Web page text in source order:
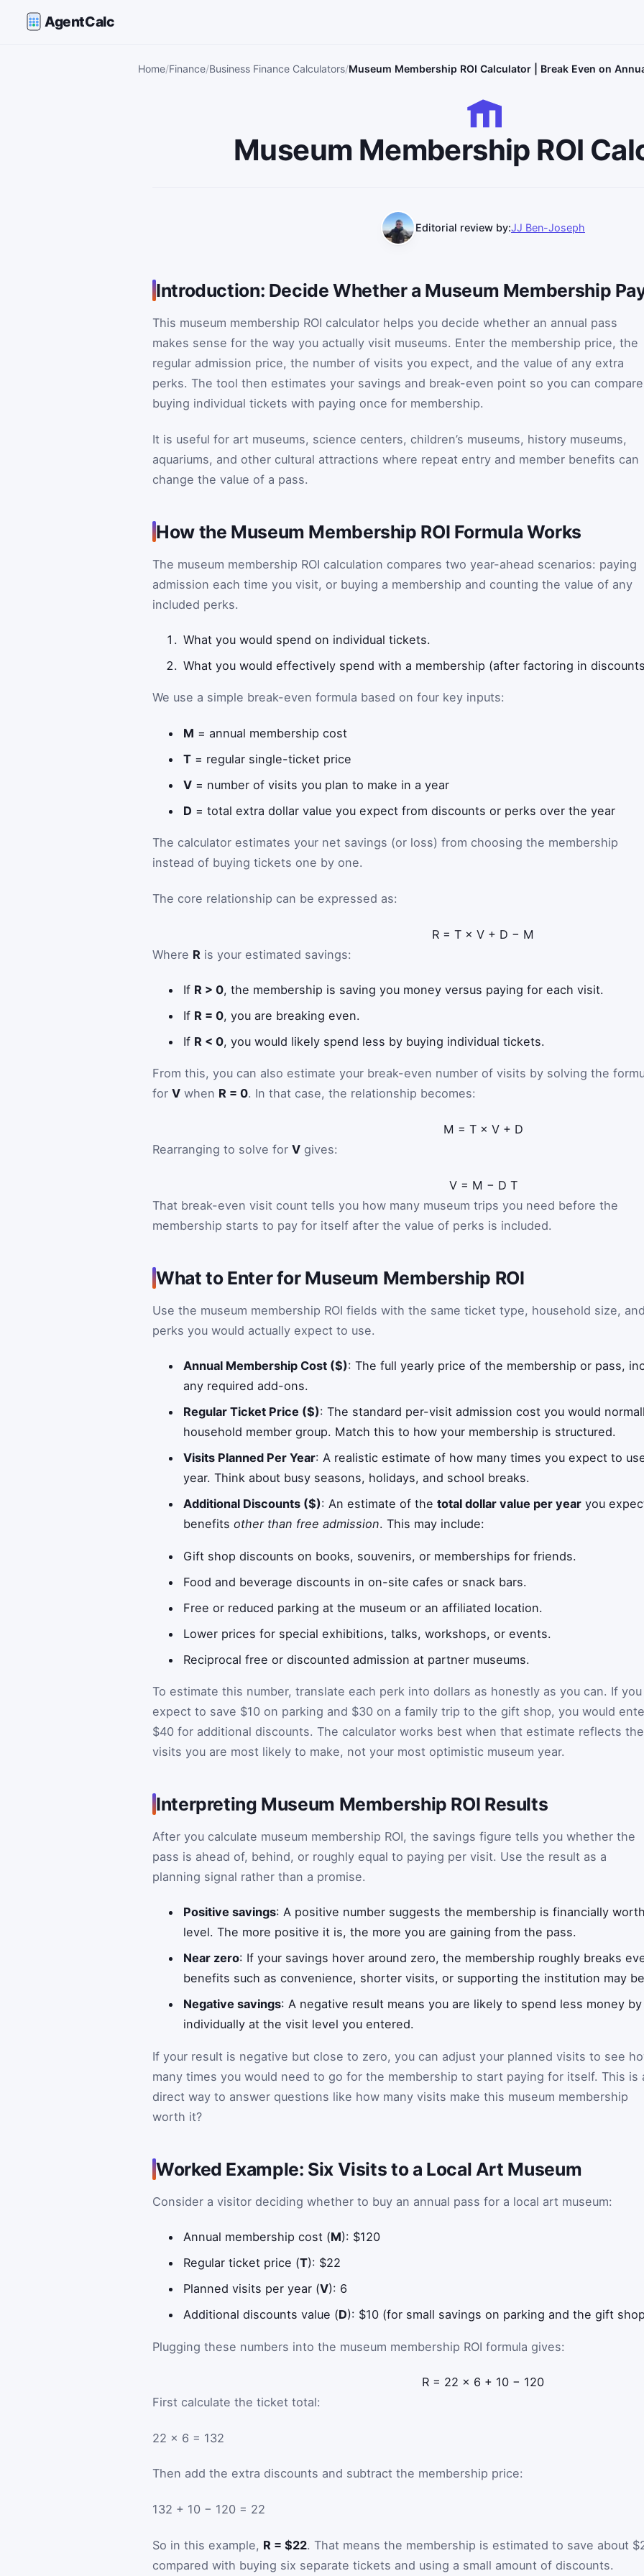
AgentCalc
Home Finance Business Finance Calculators Museum Membership ROI Calculator | Break Even on
Museum Membership ROI
Editorial review by:JJ Ben-Joseph
Introduction: Decide Whether a Museum Membership
This museum membership ROI calculator helps you decide whether an annual pass
makes sense for the way you actually visit museums. Enter the membership price, the
regular admission price, the number of visits you expect, and the value of any extra
perks. The tool then estimates your savings and break-even point so you can compare
buying individual tickets with paying once for membership.
It is useful for art museums, science centers, children’s museums, history museums,
aquariums, and other cultural attractions where repeat entry and member benefits can
change the value of a pass.
How the Museum Membership ROI Formula Works
The museum membership ROI calculation compares two year-ahead scenarios: paying
admission each time you visit, or buying a membership and counting the value of any
included perks.
What you would spend on individual tickets.
What you would effectively spend with a membership (after factoring in
We use a simple break-even formula based on four key inputs:
M = annual membership cost
T = regular single-ticket price
V = number of visits you plan to make in a year
D = total extra dollar value you expect from discounts or perks over the year
The calculator estimates your net savings (or loss) from choosing the membership
instead of buying tickets one by one.
The core relationship can be expressed as:
R = T × V + D − M
Where R is your estimated savings:
If R > 0, the membership is saving you money versus paying for each visit.
If R = 0, you are breaking even.
If R < 0, you would likely spend less by buying individual tickets.
From this, you can also estimate your break-even number of visits by solving the
for V when R = 0. In that case, the relationship becomes:
M = T × V + D
Rearranging to solve for V gives:
V = M − D T
That break-even visit count tells you how many museum trips you need before the
membership starts to pay for itself after the value of perks is included.
What to Enter for Museum Membership ROI
Use the museum membership ROI fields with the same ticket type, household size,
perks you would actually expect to use.
Annual Membership Cost ($): The full yearly price of the membership or pass,
any required add-ons.
Regular Ticket Price ($): The standard per-visit admission cost you would
household member group. Match this to how your membership is structured.
Visits Planned Per Year: A realistic estimate of how many times you expect to
year. Think about busy seasons, holidays, and school breaks.
Additional Discounts ($): An estimate of thetotal dollar value per year you
benefitsother than free admission. This may include:
Gift shop discounts on books, souvenirs, or memberships for friends.
Food and beverage discounts in on-site cafes or snack bars.
Free or reduced parking at the museum or an affiliated location.
Lower prices for special exhibitions, talks, workshops, or events.
Reciprocal free or discounted admission at partner museums.
To estimate this number, translate each perk into dollars as honestly as you can. If you
expect to save $10 on parking and $30 on a family trip to the gift shop, you would
$40 for additional discounts. The calculator works best when that estimate reflects the
visits you are most likely to make, not your most optimistic museum year.
Interpreting Museum Membership ROI Results
After you calculate museum membership ROI, the savings figure tells you whether the
pass is ahead of, behind, or roughly equal to paying per visit. Use the result as a
planning signal rather than a promise.
Positive savings: A positive number suggests the membership is financially
level. The more positive it is, the more you are gaining from the pass.
Near zero: If your savings hover around zero, the membership roughly breaks
benefits such as convenience, shorter visits, or supporting the institution may
Negative savings: A negative result means you are likely to spend less money
individually at the visit level you entered.
If your result is negative but close to zero, you can adjust your planned visits to see
many times you would need to go for the membership to start paying for itself. This is
direct way to answer questions like how many visits make this museum membership
worth it?
Worked Example: Six Visits to a Local Art Museum
Consider a visitor deciding whether to buy an annual pass for a local art museum:
Annual membership cost (M): $120
Regular ticket price (T): $22
Planned visits per year (V): 6
Additional discounts value (D): $10 (for small savings on parking and the gift
Plugging these numbers into the museum membership ROI formula gives:
R = 22 × 6 + 10 − 120
First calculate the ticket total:
22 × 6 = 132
Then add the extra discounts and subtract the membership price:
132 + 10 − 120 = 22
So in this example, R = $22. That means the membership is estimated to save about
compared with buying six separate tickets and using a small amount of discounts.